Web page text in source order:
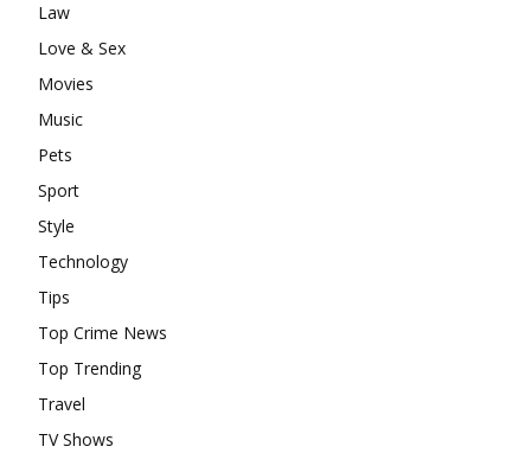
Law
Love & Sex
Movies
Music
Pets
Sport
Style
Technology
Tips
Top Crime News
Top Trending
Travel
TV Shows